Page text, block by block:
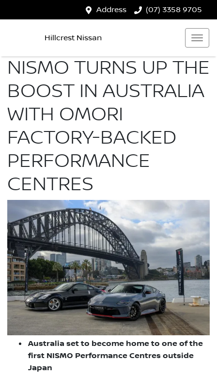
Address (07) 3358 9705
Hillcrest Nissan
NISMO TURNS UP THE
BOOST IN AUSTRALIA
WITH OMORI
FACTORY-BACKED
PERFORMANCE
CENTRES
Australia set to become home to one of the
first NISMO Performance Centres outside
Japan